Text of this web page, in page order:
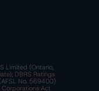
Limited (Ontario,
DBRS Ratings
No. 569400)
Corporations Act